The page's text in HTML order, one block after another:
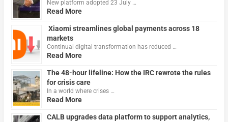
New platform adopted 23 July …
Read More
Xiaomi streamlines global payments across 18
markets
Continual digital transformation has reduced …
Read More
The 48-hour lifeline: How the IRC rewrote the rules
for crisis care
In a world where crises …
Read More
CALB upgrades data platform to support analytics,